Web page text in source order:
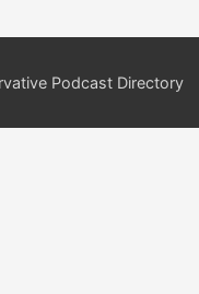
Podcast Directory